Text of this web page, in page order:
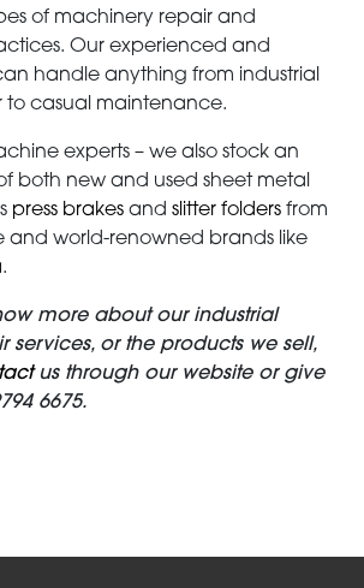
of machinery repair and
Our experienced and
handle anything from industrial
to casual maintenance.
experts – we also stock an
both new and used sheet metal
press brakes and slitter folders from
and world-renowned brands like
.
more about our industrial
services, or the products we sell,
us through our website or give
6675.